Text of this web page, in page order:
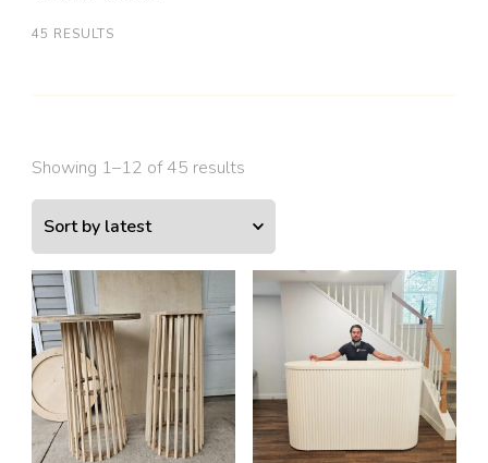
45 RESULTS
Showing 1–12 of 45 results